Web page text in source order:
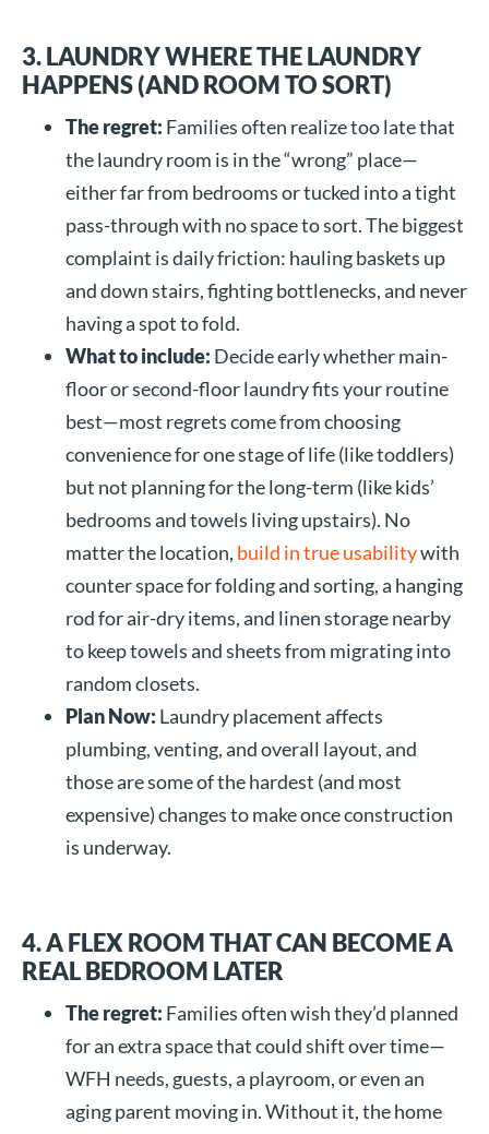
3. LAUNDRY WHERE THE LAUNDRY
HAPPENS (AND ROOM TO SORT)
The regret: Families often realize too late that
the laundry room is in the “wrong” place—
either far from bedrooms or tucked into a tight
pass-through with no space to sort. The biggest
complaint is daily friction: hauling baskets up
and down stairs, fighting bottlenecks, and never
having a spot to fold.
What to include: Decide early whether main-
floor or second-floor laundry fits your routine
best—most regrets come from choosing
convenience for one stage of life (like toddlers)
but not planning for the long-term (like kids’
bedrooms and towels living upstairs). No
matter the location, build in true usabilitywith
counter space for folding and sorting, a hanging
rod for air-dry items, and linen storage nearby
to keep towels and sheets from migrating into
random closets.
Plan Now: Laundry placement affects
plumbing, venting, and overall layout, and
those are some of the hardest (and most
expensive) changes to make once construction
is underway.
4. A FLEX ROOM THAT CAN BECOME A
REAL BEDROOM LATER
The regret: Families often wish they’d planned
for an extra space that could shift over time—
WFH needs, guests, a playroom, or even an
aging parent moving in. Without it, the home